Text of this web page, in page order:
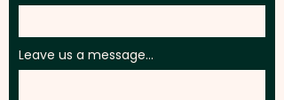
Leave us a message...